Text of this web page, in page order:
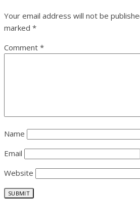
Your email address will not be
marked *
Comment *
Name
Email
Website